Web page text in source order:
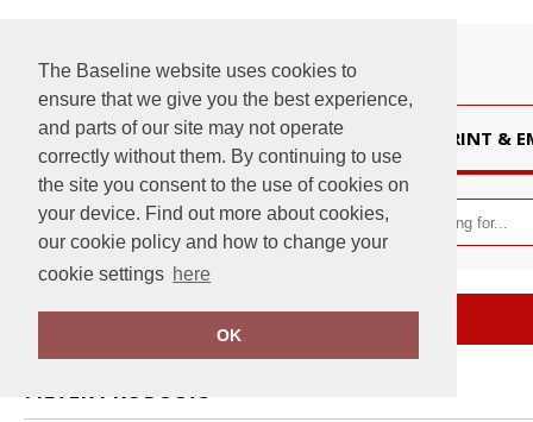
The Baseline website uses cookies to
ensure that we give you the best experience,
and parts of our site may not operate
correctly without them. By continuing to use
the site you consent to the use of cookies on
your device. Find out more about cookies,
our cookie policy and how to change your
cookie settings here
OK
PRINT &
Home Craghoppers
FILTER PRODUCTS